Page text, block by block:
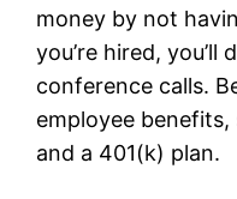
money by not
you’re hired, you’ll
conference calls.
employee
and a 401(k) plan.